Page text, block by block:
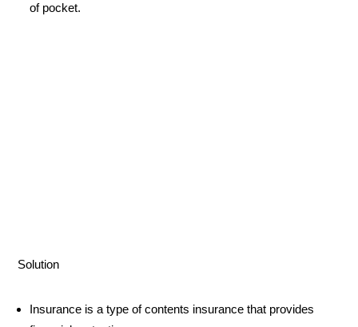
of pocket.
Solution
Insurance is a type of contents insurance that provides